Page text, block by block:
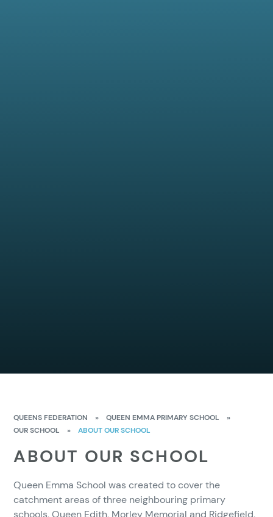
QUEENS FEDERATION » QUEEN EMMA PRIMARY SCHOOL
»
OUR SCHOOL
» ABOUT OUR SCHOOL
ABOUT OUR SCHOOL
Queen Emma School was created to cover the
catchment areas of three neighbouring primary
schools, Queen Edith, Morley Memorial and Ridgefield,